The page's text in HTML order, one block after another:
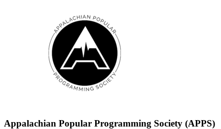
Appalachian Popular Programming Society (APPS)